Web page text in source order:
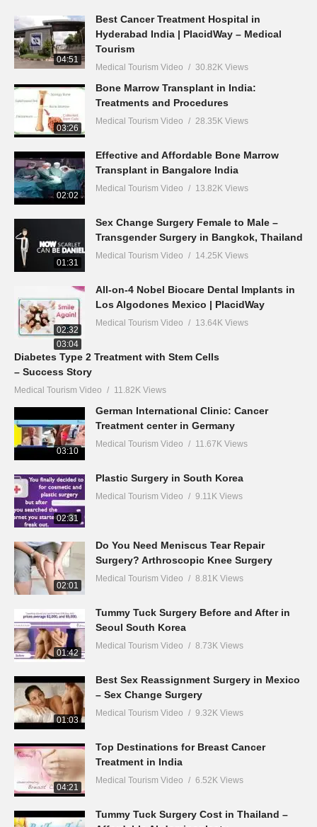
04:51
Best Cancer Treatment Hospital in
Hyderabad India | PlacidWay – Medical
Tourism
Medical Tourism Video 30.82K Views
03:26
Bone Marrow Transplant in India:
Treatments and Procedures
Medical Tourism Video 28.35K Views
02:02
Effective and Affordable Bone Marrow
Transplant in Bangalore India
Medical Tourism Video 13.82K Views
01:31
Sex Change Surgery Female to Male –
Transgender Surgery in Bangkok, Thailand
Medical Tourism Video 14.25K Views
02:32
All-on-4 Nobel Biocare Dental Implants in
Los Algodones Mexico | PlacidWay
Medical Tourism Video 13.64K Views
03:04
Diabetes Type 2 Treatment with Stem Cells
– Success Story
Medical Tourism Video 11.82K Views
03:10
German International Clinic: Cancer
Treatment center in Germany
Medical Tourism Video 11.67K Views
02:31
Plastic Surgery in South Korea
Medical Tourism Video 9.11K Views
02:01
Do You Need Meniscus Tear Repair
Surgery? Arthroscopic Knee Surgery
Medical Tourism Video 8.81K Views
01:42
Tummy Tuck Surgery Before and After in
Seoul South Korea
Medical Tourism Video 8.73K Views
01:03
Best Sex Reassignment Surgery in Mexico
– Sex Change Surgery
Medical Tourism Video 9.32K Views
04:21
Top Destinations for Breast Cancer
Treatment in India
Medical Tourism Video 6.52K Views
Tummy Tuck Surgery Cost in Thailand –